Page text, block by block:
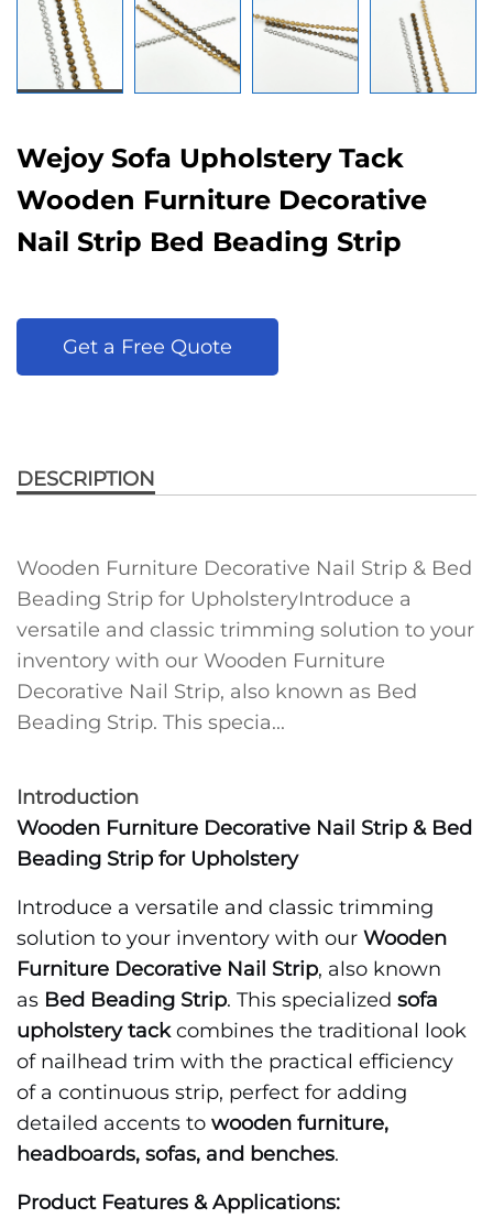
Wejoy Sofa Upholstery Tack
Wooden Furniture Decorative
Nail Strip Bed Beading Strip
Get a Free Quote
DESCRIPTION
Wooden Furniture Decorative Nail Strip & Bed
Beading Strip for UpholsteryIntroduce a
versatile and classic trimming solution to your
inventory with our Wooden Furniture
Decorative Nail Strip, also known as Bed
Beading Strip. This specia...
Introduction
Wooden Furniture Decorative Nail Strip & Bed
Beading Strip for Upholstery
Introduce a versatile and classic trimming
solution to your inventory with our Wooden
Furniture Decorative Nail Strip, also known
as Bed Beading Strip. This specialized sofa
upholstery tackcombines the traditional look
of nailhead trim with the practical efficiency
of a continuous strip, perfect for adding
detailed accents to wooden furniture,
headboards, sofas, and benches.
Product Features & Applications: